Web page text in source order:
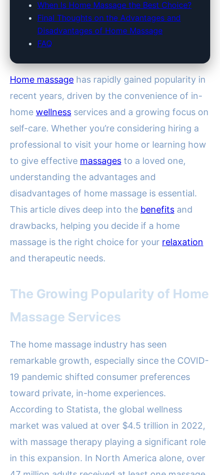
When Is Home Massage the Best Choice?
Final Thoughts on the Advantages and
Disadvantages of Home Massage
FAQ
Home massage has rapidly gained popularity in
recent years, driven by the convenience of in-
home wellness services and a growing focus on
self-care. Whether you’re considering hiring a
professional to visit your home or learning how
to give effective massages to a loved one,
understanding the advantages and
disadvantages of home massage is essential.
This article dives deep into the benefits and
drawbacks, helping you decide if a home
massage is the right choice for your relaxation
and therapeutic needs.
The Growing Popularity of Home
Massage Services
The home massage industry has seen
remarkable growth, especially since the COVID-
19 pandemic shifted consumer preferences
toward private, in-home experiences.
According to Statista, the global wellness
market was valued at over $4.5 trillion in 2022,
with massage therapy playing a significant role
in this expansion. In North America alone, over